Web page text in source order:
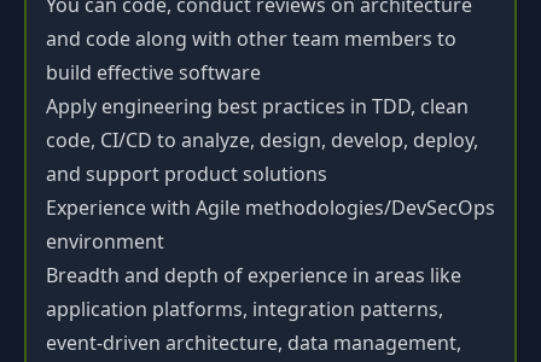
and code along with other team members to
build effective software
Apply engineering best practices in TDD, clean
code, CI/CD to analyze, design, develop, deploy,
and support product solutions
Experience with Agile methodologies/DevSecOps
environment
Breadth and depth of experience in areas like
application platforms, integration patterns,
event-driven architecture, data management,